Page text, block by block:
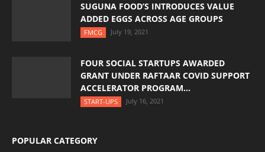
SUGUNA FOOD’S INTRODUCES VALUE
ADDED EGGS ACROSS AGE GROUPS
FMCG July 19, 2021
FOUR SOCIAL STARTUPS AWARDED
GRANT UNDER RAFTAAR COVID SUPPORT
ACCELERATOR PROGRAM...
START-UPS July 16, 2021
POPULAR CATEGORY